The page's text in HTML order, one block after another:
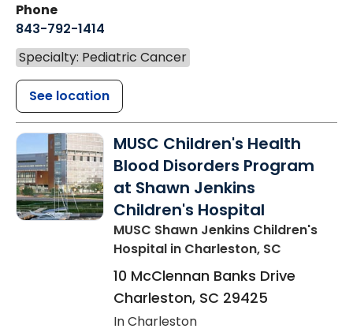
Phone
843-792-1414
Specialty: Pediatric Cancer
See location
MUSC Children's Health
Blood Disorders Program
at Shawn Jenkins
Children's Hospital
MUSC Shawn Jenkins Children's
Hospital in Charleston, SC
10 McClennan Banks Drive
Charleston, SC 29425
In Charleston